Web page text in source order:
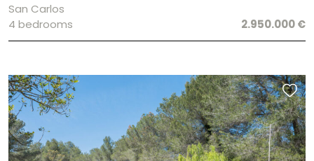
San Carlos
4 bedrooms
2.950.000 €